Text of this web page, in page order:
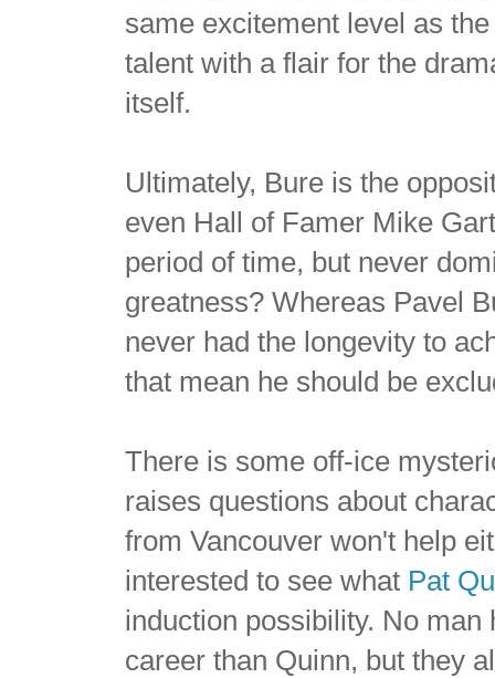
same excitement level as
talent with a flair for the
itself.
Ultimately, Bure is the
even Hall of Famer Mike
period of time, but never
greatness? Whereas Pavel
never had the longevity to
that mean he should be
There is some off-ice
raises questions about
from Vancouver won't help
interested to see what Pat
induction possibility. No
career than Quinn, but they